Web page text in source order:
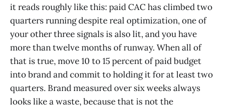
it reads roughly like this: paid CAC has climbed two
quarters running despite real optimization, one of
your other three signals is also lit, and you have
more than twelve months of runway. When all of
that is true, move 10 to 15 percent of paid budget
into brand and commit to holding it for at least two
quarters. Brand measured over six weeks always
looks like a waste, because that is not the